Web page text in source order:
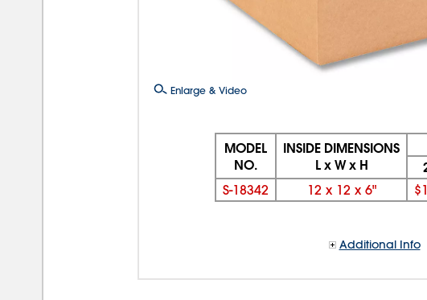
Enlarge & Video
MODEL
NO.
INSIDE DIMENSIONS
L x W x H
S-18342 12 x 12 x 6"
Additional Info